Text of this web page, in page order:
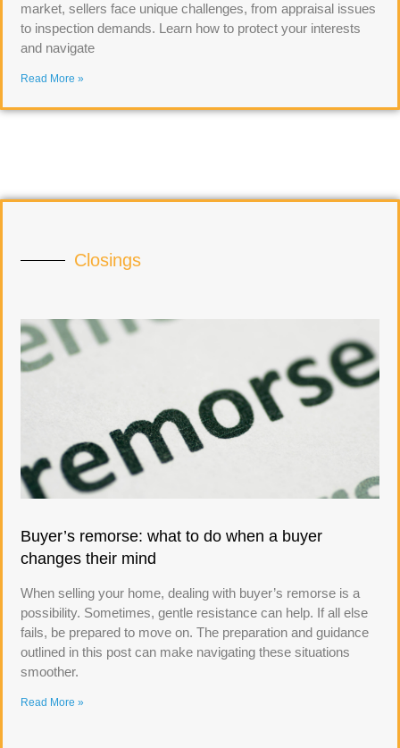
market, sellers face unique challenges, from appraisal issues
to inspection demands. Learn how to protect your interests
and navigate
Read More »
Closings
Buyer’s remorse: what to do when a buyer
changes their mind
When selling your home, dealing with buyer’s remorse is a
possibility. Sometimes, gentle resistance can help. If all else
fails, be prepared to move on. The preparation and guidance
outlined in this post can make navigating these situations
smoother.
Read More »